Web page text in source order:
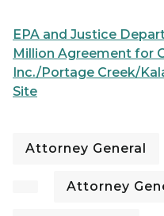
EPA and Justice
Million Agreement for
Inc./Portage Creek/
Site
Attorney General
Attorney